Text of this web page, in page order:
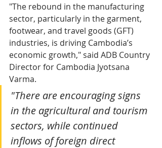
"The rebound in the manufacturing
sector, particularly in the garment,
footwear, and travel goods (GFT)
industries, is driving Cambodia’s
economic growth," said ADB Country
Director for Cambodia Jyotsana
Varma.
"There are encouraging signs
in the agricultural and tourism
sectors, while continued
inflows of foreign direct